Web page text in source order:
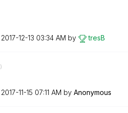
‎2017-12-13 03:34 AM by tresB
)
‎2017-11-15 07:11 AM by Anonymous